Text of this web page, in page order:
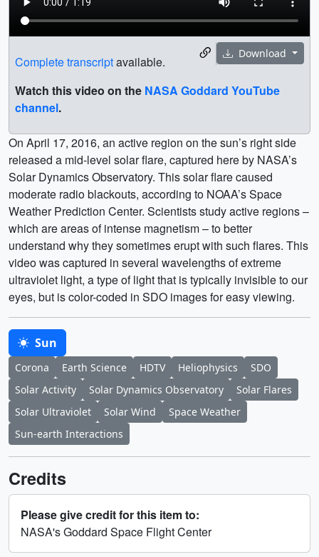
Download
Complete transcriptavailable.
Watch this video on the NASA Goddard YouTube
channel.
On April 17, 2016, an active region on the sun’s right side
released a mid-level solar flare, captured here by NASA’s
Solar Dynamics Observatory. This solar flare caused
moderate radio blackouts, according to NOAA’s Space
Weather Prediction Center. Scientists study active regions –
which are areas of intense magnetism – to better
understand why they sometimes erupt with such flares. This
video was captured in several wavelengths of extreme
ultraviolet light, a type of light that is typically invisible to our
eyes, but is color-coded in SDO images for easy viewing.
Sun
Corona Earth Science HDTV Heliophysics
SDO
Solar Activity
Solar Dynamics Observatory
Solar Flares
Solar Ultraviolet
Solar Wind
Space Weather
Sun-earth Interactions
Credits
Please give credit for this item to:
NASA's Goddard Space Flight Center